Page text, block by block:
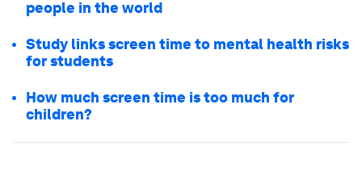
people in the world
Study links screen time to mental health risks
for students
How much screen time is too much for
children?